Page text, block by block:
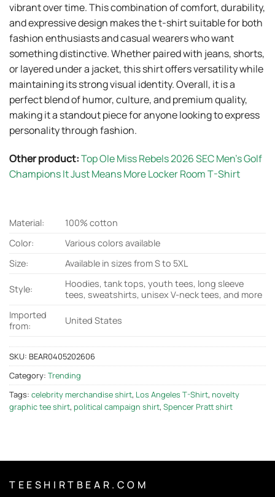
vibrant over time. This combination of comfort, durability,
and expressive design makes the t-shirt suitable for both
fashion enthusiasts and casual wearers who want
something distinctive. Whether paired with jeans, shorts,
or layered under a jacket, this shirt offers versatility while
maintaining its strong visual identity. Overall, it is a
perfect blend of humor, culture, and premium quality,
making it a standout piece for anyone looking to express
personality through fashion.
Other product:Top Ole Miss Rebels 2026 SEC Men’s Golf
Champions It Just Means More Locker Room T-Shirt
Material:
100% cotton
Color:
Various colors available
Size:
Available in sizes from S to 5XL
Style:
Hoodies, tank tops, youth tees, long sleeve
tees, sweatshirts, unisex V-neck tees, and more
Imported
from:
United States
SKU: BEAR0405202606
Category: Trending
Tags: celebrity merchandise shirt, Los Angeles T-Shirt, novelty
graphic tee shirt, political campaign shirt, Spencer Pratt shirt
T E E S H I R T B E A R . C O M